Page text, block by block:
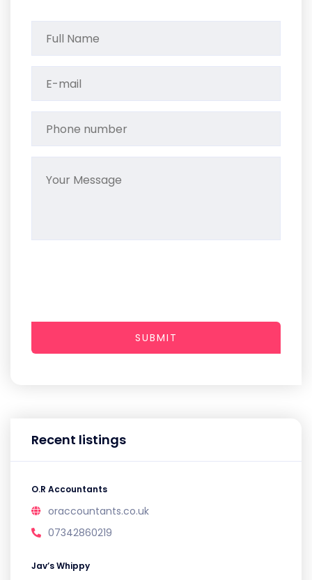
Recent listings
O.R Accountants
oraccountants.co.uk
07342860219
Jav’s Whippy
SUBMIT